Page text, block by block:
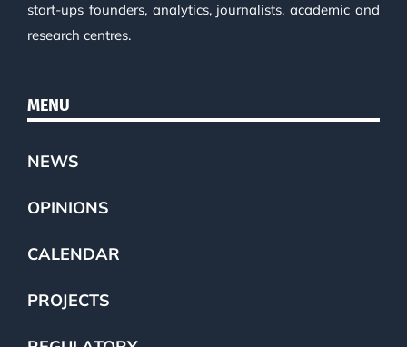
start-ups founders, analytics, journalists, academic and
research centres.
MENU
NEWS
OPINIONS
CALENDAR
PROJECTS